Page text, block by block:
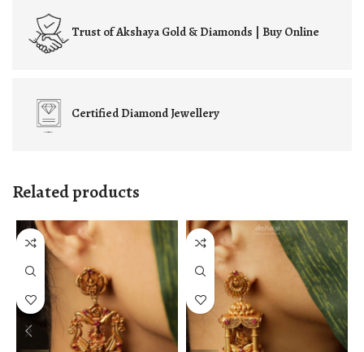
Trust ofAkshaya Gold & Diamonds | Buy Online
CertifiedDiamond Jewellery
Related products